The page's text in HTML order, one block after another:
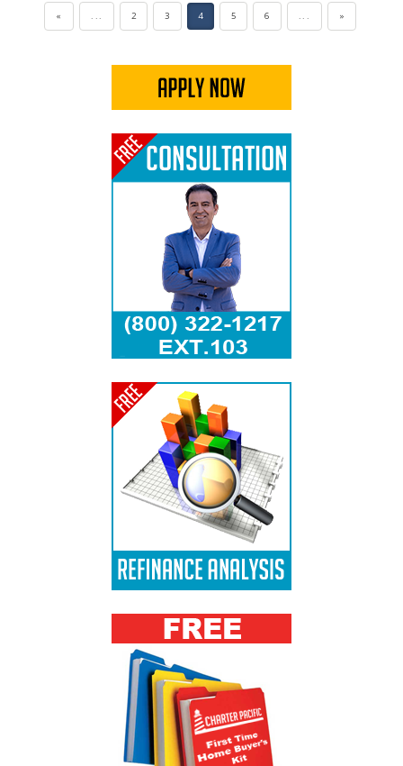
« ... 2 3 4 5 6 ... »